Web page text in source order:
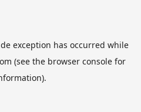
exception has occurred while
(see the browser consolefor